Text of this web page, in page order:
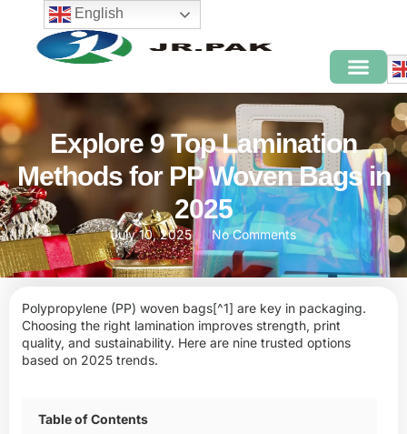
Explore 9 Top Lamination
Methods for PP Woven Bags in
2025
July 10, 2025 No Comments
Polypropylene (PP) woven bags[^1] are key in packaging.
Choosing the right lamination improves strength, print
quality, and sustainability. Here are nine trusted options
based on 2025 trends.
Table of Contents
English